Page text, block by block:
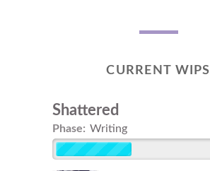
CURRENT WIPS
Shattered
Phase: Writing